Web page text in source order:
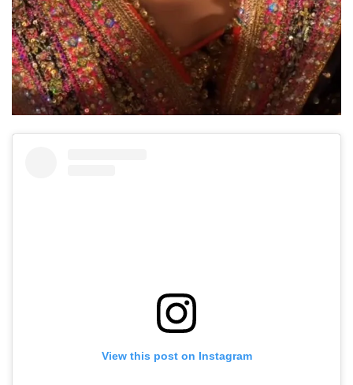
View this post on Instagram